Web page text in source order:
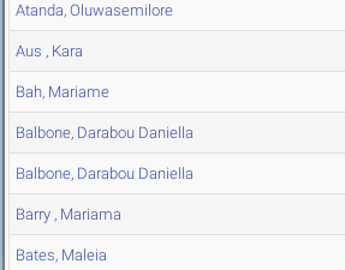
Atanda, Oluwasemilore
Aus , Kara
Bah, Mariame
Balbone, Darabou Daniella
Balbone, Darabou Daniella
Barry , Mariama
Bates, Maleia